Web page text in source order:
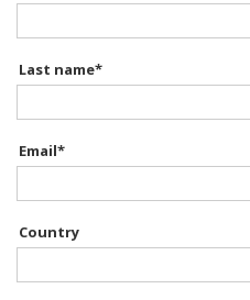
Last name*
Email*
Country